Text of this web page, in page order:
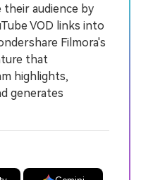
audience by
VOD links into
Filmora's
that
highlights,
generates